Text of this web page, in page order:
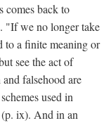
comes back to
"If we no longer take
to a finite meaning or
see the act of
falsehood are
used in
ix). And in an